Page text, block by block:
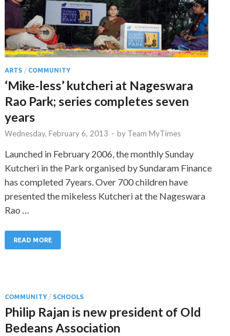
ARTS/ COMMUNITY
‘Mike-less’ kutcheri at Nageswara
Rao Park; series completes seven
years
Wednesday, February 6, 2013 - by Team MyTimes
Launched in February 2006, the monthly Sunday
Kutcheri in the Park organised by Sundaram Finance
has completed 7years. Over 700 children have
presented the mikeless Kutcheri at the Nageswara
Rao …
READ MORE
COMMUNITY/ SCHOOLS
Philip Rajan is new president of Old
Bedeans Association